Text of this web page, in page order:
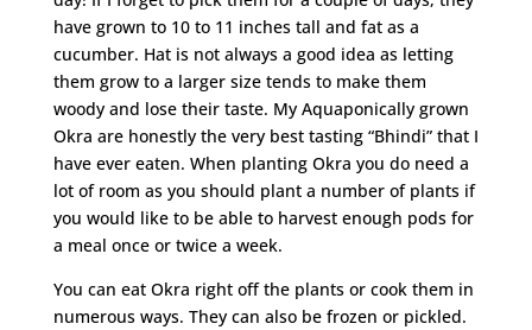
have grown to 10 to 11 inches tall and fat as a
cucumber. Hat is not always a good idea as letting
them grow to a larger size tends to make them
woody and lose their taste. My Aquaponically grown
Okra are honestly the very best tasting “Bhindi” that I
have ever eaten. When planting Okra you do need a
lot of room as you should plant a number of plants if
you would like to be able to harvest enough pods for
a meal once or twice a week.
You can eat Okra right off the plants or cook them in
numerous ways. They can also be frozen or pickled.